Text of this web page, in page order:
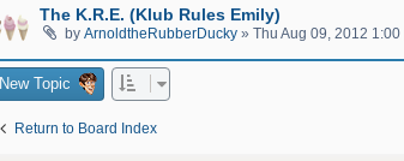
The K.R.E. (Klub Rules Emily)
by ArnoldtheRubberDucky » Thu Aug 09, 2012 1:00
New Topic
Return to Board Index